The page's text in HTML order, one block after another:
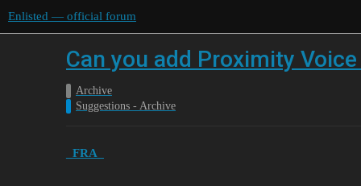
Enlisted — official forum
Can you add Proximity
Archive
Suggestions - Archive
_FRA_